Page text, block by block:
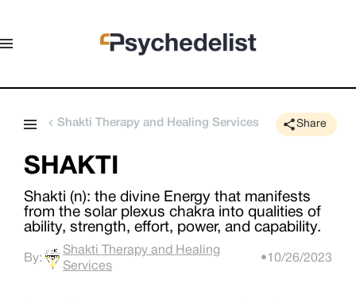
Shakti Therapy and Healing Services Share
SHAKTI
Shakti (n): the divine Energy that manifests
from the solar plexus chakra into qualities of
ability, strength, effort, power, and capability. ​
By:
Shakti Therapy and Healing
Services
•10/26/2023